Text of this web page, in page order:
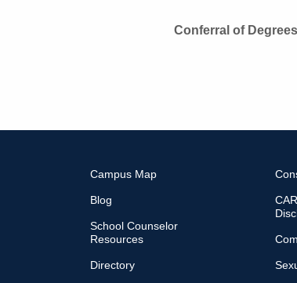
Conferral of
Campus Map
Blog
School Counselor
Resources
Directory